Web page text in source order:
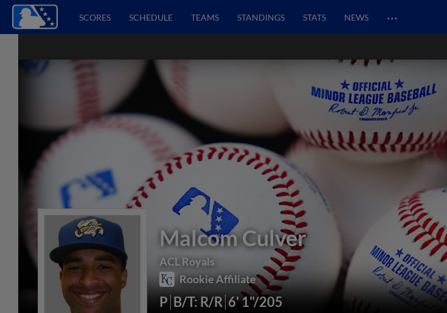
SCORES SCHEDULE TEAMS STANDINGS STATS NEWS …
Malcom Culver
ACL Royals
Rookie Affiliate
P B/T: R/R 6' 1"/205